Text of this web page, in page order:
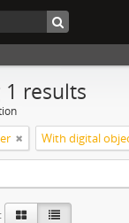
1 results
With digital